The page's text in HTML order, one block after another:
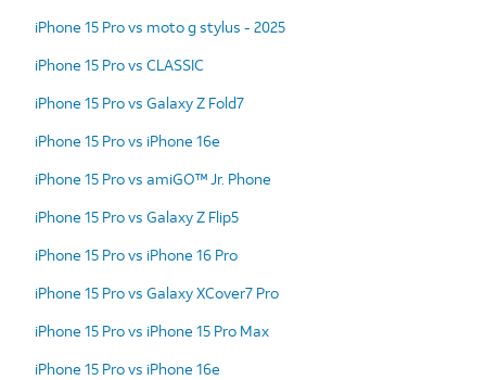
iPhone 15 Pro vs moto g stylus - 2025
iPhone 15 Pro vs CLASSIC
iPhone 15 Pro vs Galaxy Z Fold7
iPhone 15 Pro vs iPhone 16e
iPhone 15 Pro vs amiGO™ Jr. Phone
iPhone 15 Pro vs Galaxy Z Flip5
iPhone 15 Pro vs iPhone 16 Pro
iPhone 15 Pro vs Galaxy XCover7 Pro
iPhone 15 Pro vs iPhone 15 Pro Max
iPhone 15 Pro vs iPhone 16e